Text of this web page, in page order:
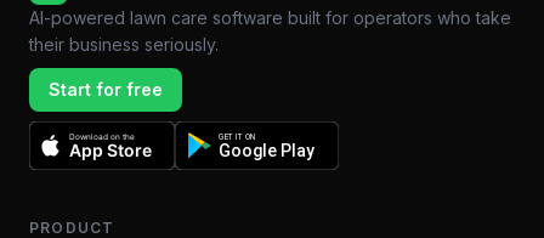
AI-powered lawn care software built for operators who take
their business seriously.
Start for free
Download on the
App Store
GET IT ON
Google Play
PRODUCT